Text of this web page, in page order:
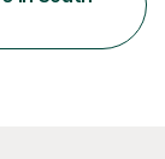
every
r...